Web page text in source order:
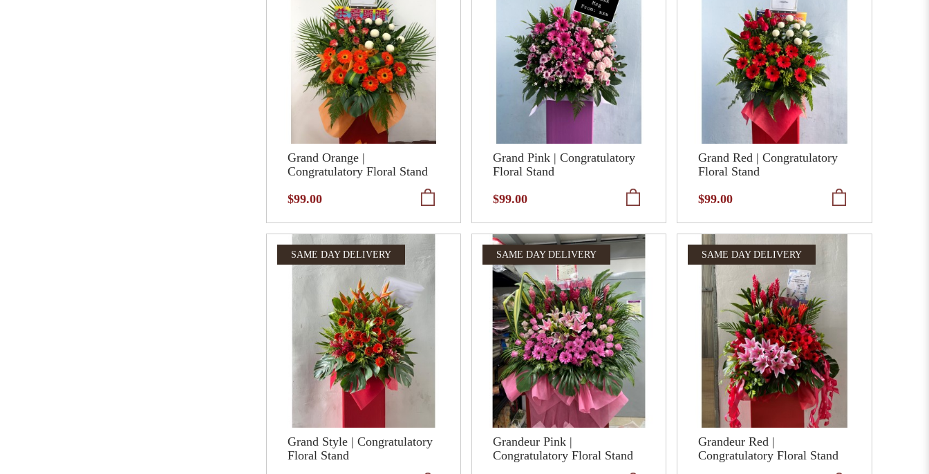
Grand Orange |
Congratulatory Floral Stand
$99.00
Grand Pink | Congratulatory
Floral Stand
$99.00
Grand Red | Congratulatory
Floral Stand
$99.00
SAME DAY DELIVERY
Grand Style | Congratulatory
Floral Stand
SAME DAY DELIVERY
Grandeur Pink |
Congratulatory Floral Stand
SAME DAY DELIVERY
Grandeur Red |
Congratulatory Floral Stand